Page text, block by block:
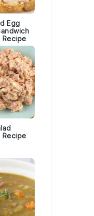
Egg
Recipe
Recipe